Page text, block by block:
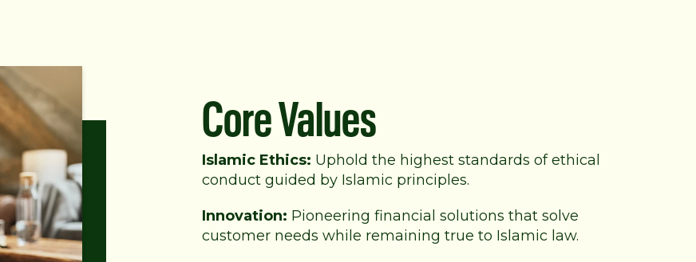
Core Values
Islamic Ethics: Uphold the highest standards ofethical
conduct guided by Islamic principles.
Innovation: Pioneering financial solutions that solve
customer needs while remaining true to Islamic law.